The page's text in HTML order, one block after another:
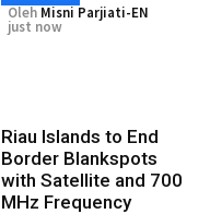
Oleh Misni Parjiati-EN
just now
Riau Islands to End
Border Blankspots
with Satellite and 700
MHz Frequency